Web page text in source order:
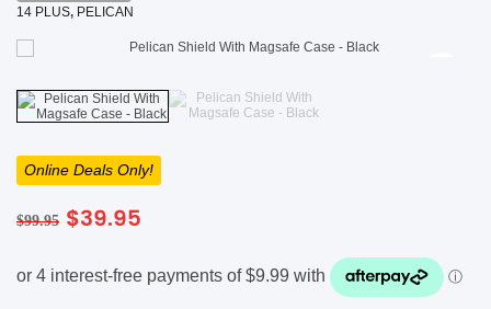
14 PLUS, PELICAN
Online Deals Only!
$99.95 Original
was:
$99.95.
$39.95
is:
$39.95.
Blackview
Watch Case & Screen Protector
Boost Mobile
Lighting
Antivirus
Vacuum Cleaner